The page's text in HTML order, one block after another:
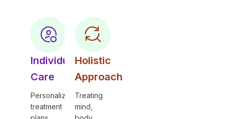
Individual
Care
Personalized
treatment
Holistic
Approach
Treating
mind,